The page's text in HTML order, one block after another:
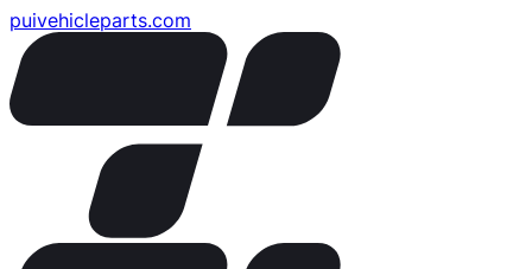
puivehicleparts.com